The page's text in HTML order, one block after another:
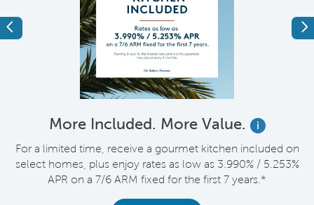
Previous
More Included. More Value.
i
For a limited time, receive a gourmet kitchen included on
select homes, plus enjoy rates as low as 3.990% / 5.253%
APR on a 7/6 ARM fixed for the first 7 years.*